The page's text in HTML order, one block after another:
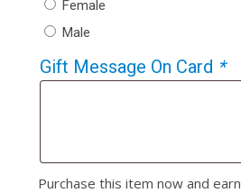
Female
Male
Gift Message On Card *
Purchase this item now and earn